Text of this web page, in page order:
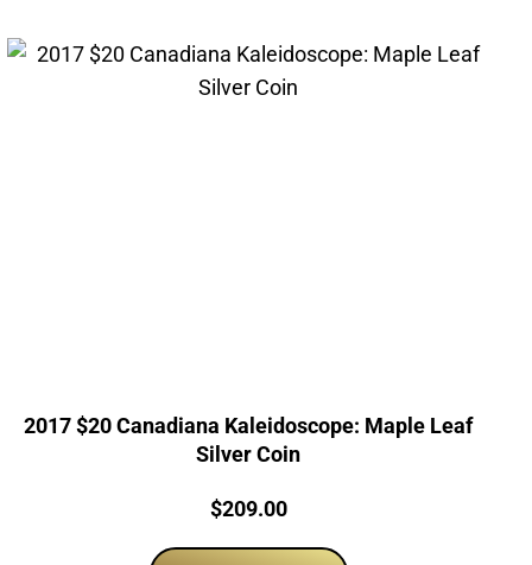
2017 $20 Canadiana Kaleidoscope: Maple Leaf
Silver Coin
Price:
$209.00